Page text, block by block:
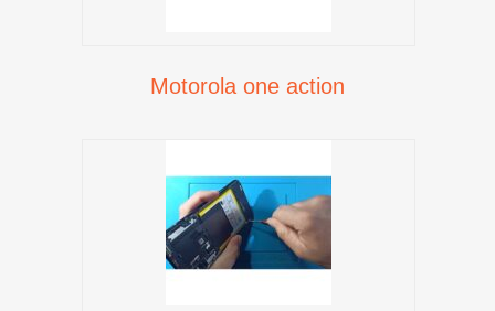
Motorola one action